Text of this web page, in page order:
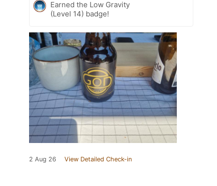
Earned the Low Gravity
(Level 14) badge!
2 Aug 26 View Detailed Check-in